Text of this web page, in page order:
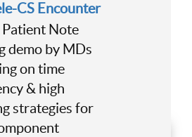
CS Encounter
Note
demo by MDs
on time
& high
strategies for